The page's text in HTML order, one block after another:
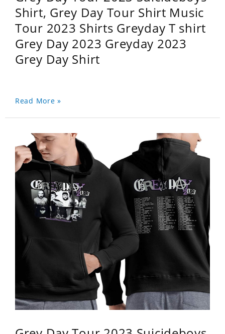
Shirt, Grey Day Tour Shirt Music
Tour 2023 Shirts Greyday T shirt
Grey Day 2023 Greyday 2023
Grey Day Shirt
Read More »